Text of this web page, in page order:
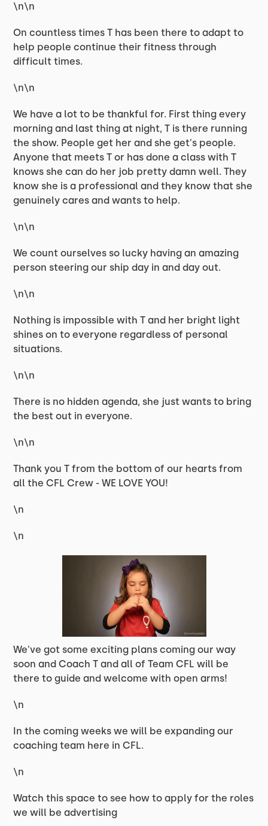
\n\n
On countless times T has been there to adapt to
help people continue their fitness through
difficult times.
\n\n
We have a lot to be thankful for. First thing every
morning and last thing at night, T is there running
the show. People get her and she get's people.
Anyone that meets T or has done a class with T
knows she can do her job pretty damn well. They
know she is a professional and they know that she
genuinely cares and wants to help.
\n\n
We count ourselves so lucky having an amazing
person steering our ship day in and day out.
\n\n
Nothing is impossible with T and her bright light
shines on to everyone regardless of personal
situations.
\n\n
There is no hidden agenda, she just wants to bring
the best out in everyone.
\n\n
Thank you T from the bottom of our hearts from
all the CFL Crew - WE LOVE YOU!
\n
\n
We've got some exciting plans coming our way
soon and Coach T and all of Team CFL will be
there to guide and welcome with open arms!
\n
In the coming weeks we will be expanding our
coaching team here in CFL.
\n
Watch this space to see how to apply for the roles
we will be advertising